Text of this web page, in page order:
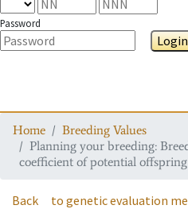
Password
Login
Home
Breeding Values
Planning your breeding:
coefficient of potential offspring
Back to genetic evaluation